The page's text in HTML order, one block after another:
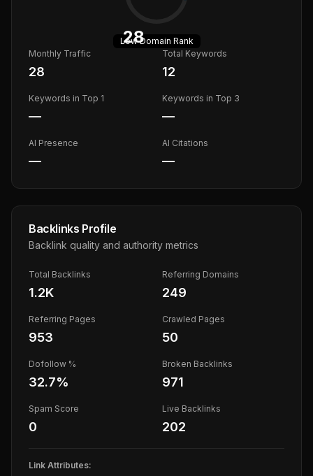
28
LowDomain Rank
Monthly Traffic
28
Total Keywords
12
Keywords in Top 1
—
Keywords in Top 3
—
AI Presence
—
AI Citations
—
Backlinks Profile
Backlink quality and authority metrics
Total Backlinks
1.2K
Referring Domains
249
Referring Pages
953
Crawled Pages
50
Dofollow %
32.7%
Broken Backlinks
971
Spam Score
0
Live Backlinks
202
Link Attributes: